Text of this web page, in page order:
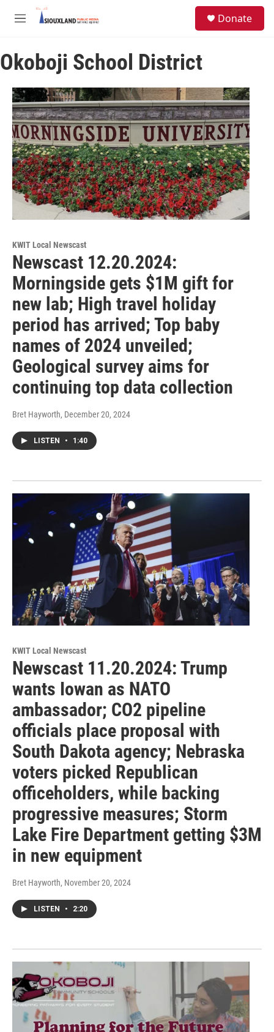
Skip to main content
M
u
Donate
Okoboji School District
KWIT Local Newscast
Newscast 12.20.2024:
Morningside gets $1M gift for
new lab; High travel holiday
period has arrived; Top baby
names of 2024 unveiled;
Geological survey aims for
continuing top data collection
Bret Hayworth, December 20, 2024
LISTEN • 1:40
KWIT Local Newscast
Newscast 11.20.2024: Trump
wants Iowan as NATO
ambassador; CO2 pipeline
officials place proposal with
South Dakota agency; Nebraska
voters picked Republican
officeholders, while backing
progressive measures; Storm
Lake Fire Department getting $3M
in new equipment
Bret Hayworth, November 20, 2024
LISTEN • 2:20